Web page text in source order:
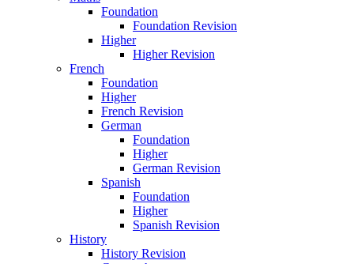
Foundation
Foundation Revision
Higher
Higher Revision
French
Foundation
Higher
French Revision
German
Foundation
Higher
German Revision
Spanish
Foundation
Higher
Spanish Revision
History
History Revision